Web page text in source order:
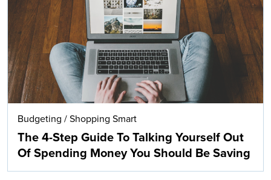
Budgeting / Shopping Smart
The 4-Step Guide To Talking Yourself Out
Of Spending Money You Should Be Saving